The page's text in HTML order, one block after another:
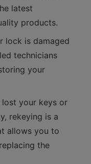
latest
products.
lock is damaged
technicians
your
lost your keys or
rekeying is a
allows you to
the